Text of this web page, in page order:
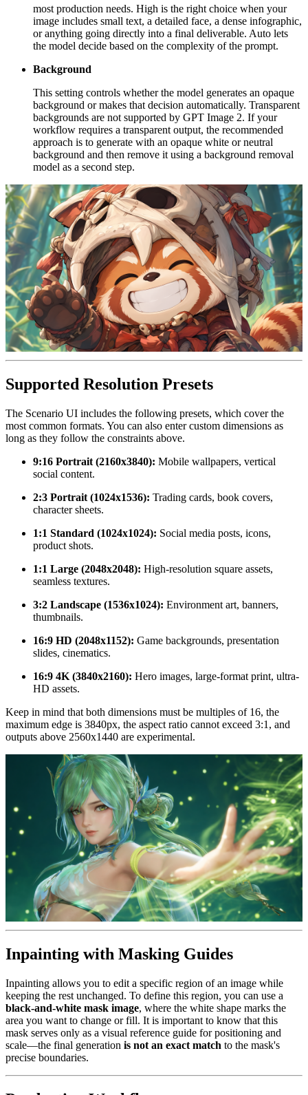
most production needs. High is the right choice when your
image includes small text, a detailed face, a dense infographic,
or anything going directly into a final deliverable. Auto lets
the model decide based on the complexity of the prompt.
Background
This setting controls whether the model generates an opaque
background or makes that decision automatically. Transparent
backgrounds are not supported by GPT Image 2. If your
workflow requires a transparent output, the recommended
approach is to generate with an opaque white or neutral
background and then remove it using a background removal
model as a second step.
Supported Resolution Presets
The Scenario UI includes the following presets, which cover the
most common formats. You can also enter custom dimensions as
long as they follow the constraints above.
9:16 Portrait (2160x3840): Mobile wallpapers, vertical
social content.
2:3 Portrait (1024x1536): Trading cards, book covers,
character sheets.
1:1 Standard (1024x1024): Social media posts, icons,
product shots.
1:1 Large (2048x2048): High-resolution square assets,
seamless textures.
3:2 Landscape (1536x1024): Environment art, banners,
thumbnails.
16:9 HD (2048x1152): Game backgrounds, presentation
slides, cinematics.
16:9 4K (3840x2160): Hero images, large-format print, ultra-
HD assets.
Keep in mind that both dimensions must be multiples of 16, the
maximum edge is 3840px, the aspect ratio cannot exceed 3:1, and
outputs above 2560x1440 are experimental.
Inpainting with Masking Guides
Inpainting allows you to edit a specific region of an image while
keeping the rest unchanged. To define this region, you can use a
black-and-white mask image, where the white shape marks the
area you want to change or fill. It is important to know that this
mask serves only as a visual reference guide for positioning and
scale—the final generation is not an exact match to the mask's
precise boundaries.